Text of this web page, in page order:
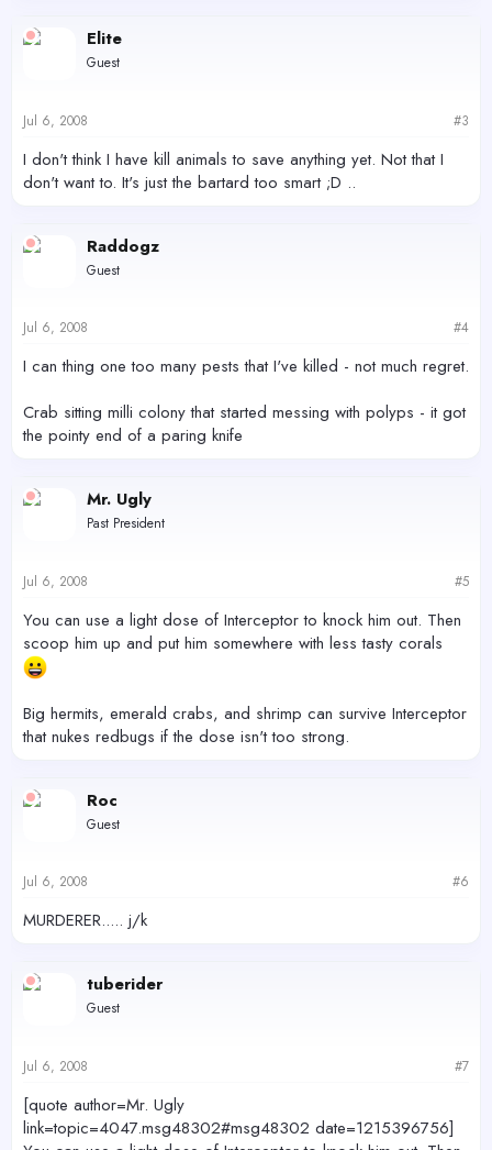
Elite
Guest
Jul 6, 2008 #3
I don't think I have kill animals to save anything yet. Not that I
don't want to. It's just the bartard too smart ;D ..
Raddogz
Guest
Jul 6, 2008 #4
I can thing one too many pests that I've killed - not much regret.
Crab sitting milli colony that started messing with polyps - it got
the pointy end of a paring knife
Mr. Ugly
Past President
Jul 6, 2008 #5
You can use a light dose of Interceptor to knock him out. Then
scoop him up and put him somewhere with less tasty corals
Big hermits, emerald crabs, and shrimp can survive Interceptor
that nukes redbugs if the dose isn't too strong.
Roc
Guest
Jul 6, 2008 #6
MURDERER..... j/k
tuberider
Guest
Jul 6, 2008 #7
[quote author=Mr. Ugly
link=topic=4047.msg48302#msg48302 date=1215396756]